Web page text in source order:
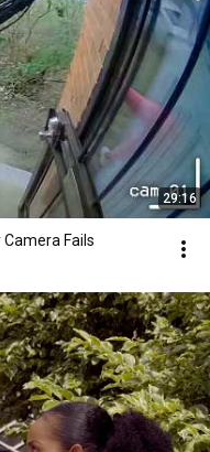
29:16
Fails